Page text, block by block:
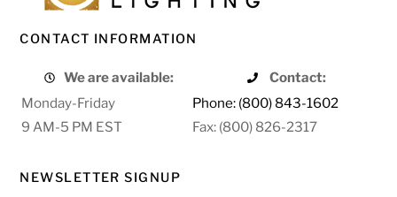
CONTACT INFORMATION
We are available:
Contact:
Monday-Friday
Phone: (800) 843-1602
9 AM-5 PM EST
Fax: (800) 826-2317
NEWSLETTER SIGNUP